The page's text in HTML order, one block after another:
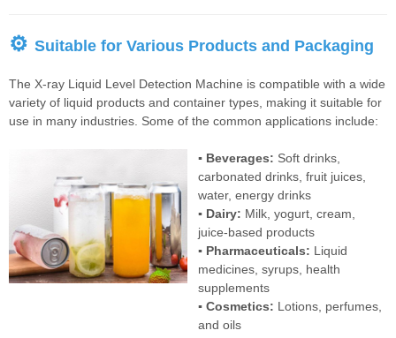
⚙ Suitable for Various Products and Packaging
The X-ray Liquid Level Detection Machine is compatible with a wide
variety of liquid products and container types, making it suitable for
use in many industries. Some of the common applications include:
▪ Beverages: Soft drinks,
carbonated drinks, fruit juices,
water, energy drinks
▪ Dairy: Milk, yogurt, cream,
juice-based products
▪ Pharmaceuticals: Liquid
medicines, syrups, health
supplements
▪ Cosmetics: Lotions, perfumes,
and oils